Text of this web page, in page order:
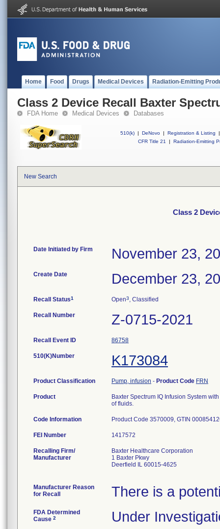
Home Food Drugs Medical Devices Radiation-Emitting
Class 2 Device Recall Baxter
FDA Home Medical Devices Databases
510(k) | DeNovo | Registration & Listing
|
CFR Title 21
| Radiation-Emitting
New Search
Class 2
Date Initiated by Firm November 23,
Create Date December 23,
Recall Status1 Open3, Classified
Recall Number Z-0715-2021
Recall Event ID 86758
510(K)Number K173084
Product Classification Pump, infusion - Product Code FRN
Product
Baxter Spectrum IQ Infusion System
of fluids.
Code Information Product Code 3570009, GTIN
FEI Number
Recalling Firm/
Manufacturer
Baxter Healthcare Corporation
1 Baxter Pkwy
Deerfield IL 60015-4625
Manufacturer Reason
for Recall
There is a
FDA Determined
Cause 2 Under